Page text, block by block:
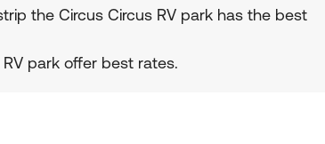
the Circus Circus RV park has the best
park offer best rates.